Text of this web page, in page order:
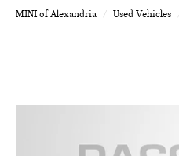
MINI of Alexandria Used Vehicles